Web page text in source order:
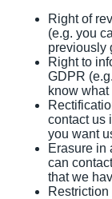
Right of
(e.g. you
previously
Right to
GDPR
know
contact us
you want
Erasure in
can
that we